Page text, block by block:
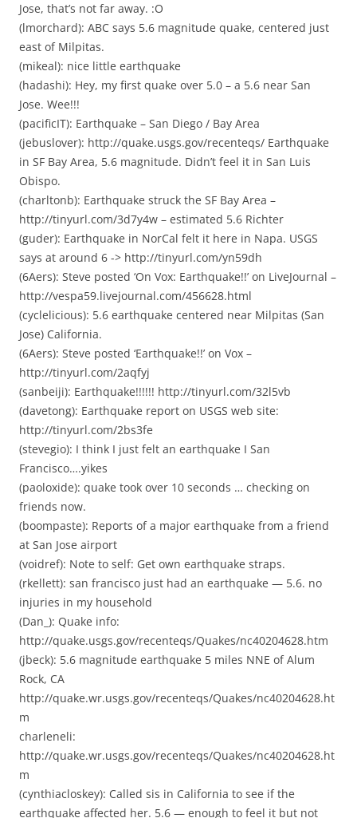
Jose, that’s not far away. :O
(lmorchard): ABC says 5.6 magnitude quake, centered just
east of Milpitas.
(mikeal): nice little earthquake
(hadashi): Hey, my first quake over 5.0 – a 5.6 near San
Jose. Wee!!!
(pacificIT): Earthquake – San Diego / Bay Area
(jebuslover): http://quake.usgs.gov/recenteqs/ Earthquake
in SF Bay Area, 5.6 magnitude. Didn’t feel it in San Luis
Obispo.
(charltonb): Earthquake struck the SF Bay Area –
http://tinyurl.com/3d7y4w – estimated 5.6 Richter
(guder): Earthquake in NorCal felt it here in Napa. USGS
says at around 6 -> http://tinyurl.com/yn59dh
(6Aers): Steve posted ‘On Vox: Earthquake!!’ on LiveJournal –
http://vespa59.livejournal.com/456628.html
(cyclelicious): 5.6 earthquake centered near Milpitas (San
Jose) California.
(6Aers): Steve posted ‘Earthquake!!’ on Vox –
http://tinyurl.com/2aqfyj
(sanbeiji): Earthquake!!!!!! http://tinyurl.com/32l5vb
(davetong): Earthquake report on USGS web site:
http://tinyurl.com/2bs3fe
(stevegio): I think I just felt an earthquake I San
Francisco….yikes
(paoloxide): quake took over 10 seconds … checking on
friends now.
(boompaste): Reports of a major earthquake from a friend
at San Jose airport
(voidref): Note to self: Get own earthquake straps.
(rkellett): san francisco just had an earthquake — 5.6. no
injuries in my household
(Dan_): Quake info:
http://quake.usgs.gov/recenteqs/Quakes/nc40204628.htm
(jbeck): 5.6 magnitude earthquake 5 miles NNE of Alum
Rock, CA
http://quake.wr.usgs.gov/recenteqs/Quakes/nc40204628.ht
m
charleneli:
http://quake.wr.usgs.gov/recenteqs/Quakes/nc40204628.ht
m
(cynthiacloskey): Called sis in California to see if the
earthquake affected her. 5.6 — enough to feel it but not